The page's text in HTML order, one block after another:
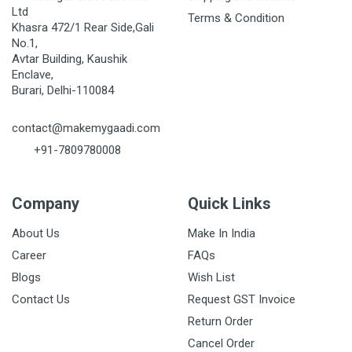
Ltd
Khasra 472/1 Rear Side,Gali
No.1,
Avtar Building, Kaushik
Enclave,
Burari, Delhi-110084
contact@makemygaadi.com
+91-7809780008
Terms & Condition
Company
About Us
Career
Blogs
Contact Us
Quick Links
Make In India
FAQs
Wish List
Request GST Invoice
Return Order
Cancel Order